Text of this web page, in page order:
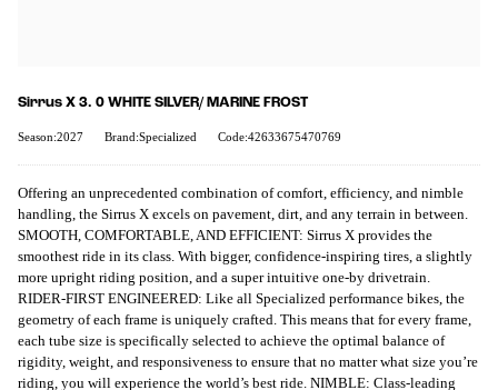
Sirrus X 3. 0 WHITE SILVER/ MARINE FROST
Season:2027 Brand:Specialized Code:42633675470769
Offering an unprecedented combination of comfort, efficiency, and nimble
handling, the Sirrus X excels on pavement, dirt, and any terrain in between.
SMOOTH, COMFORTABLE, AND EFFICIENT: Sirrus X provides the
smoothest ride in its class. With bigger, confidence-inspiring tires, a slightly
more upright riding position, and a super intuitive one-by drivetrain.
RIDER-FIRST ENGINEERED: Like all Specialized performance bikes, the
geometry of each frame is uniquely crafted. This means that for every frame,
each tube size is specifically selected to achieve the optimal balance of
rigidity, weight, and responsiveness to ensure that no matter what size you’re
riding, you will experience the world’s best ride. NIMBLE: Class-leading